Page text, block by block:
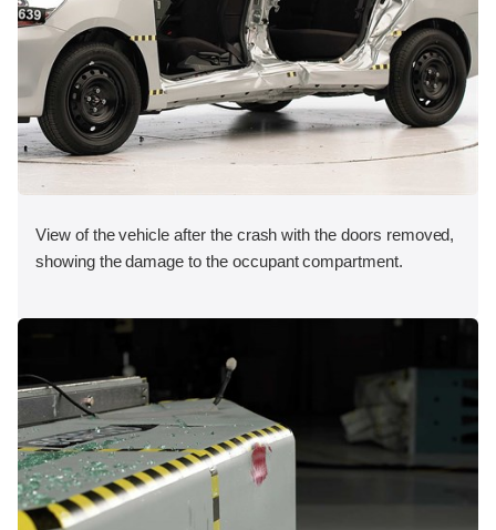
View of the vehicle after the crash with the doors removed,
showing the damage to the occupant compartment.